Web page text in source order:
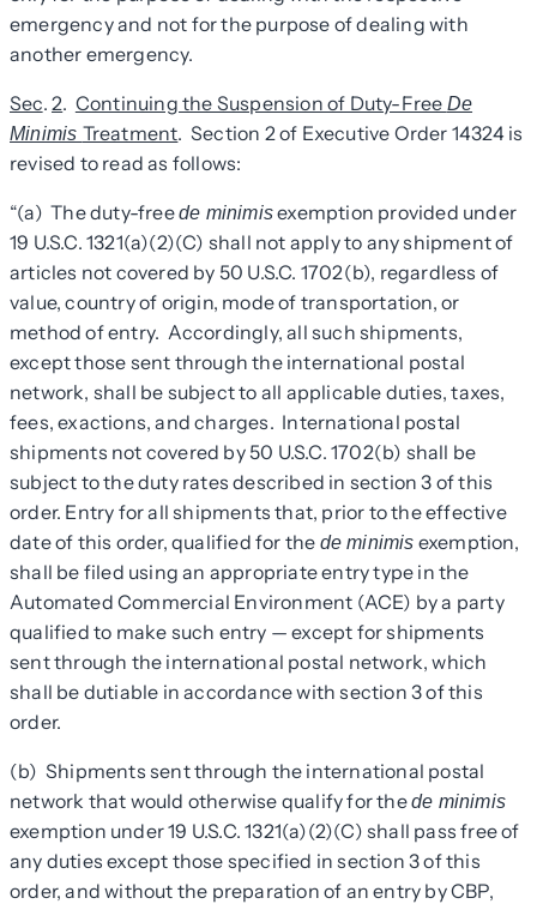
emergency and not for the purpose of dealing with
another emergency.
Sec.2. Continuing the Suspension of Duty-Free De
Minimis Treatment. Section 2 of Executive Order 14324 is
revised to read as follows:
“(a) The duty-freede minimisexemption provided under
19 U.S.C. 1321(a)(2)(C) shall not apply to any shipment of
articles not covered by 50 U.S.C. 1702(b), regardless of
value, country of origin, mode of transportation, or
method of entry. Accordingly, all such shipments,
except those sent through the international postal
network, shall be subject to all applicable duties, taxes,
fees, exactions, and charges. International postal
shipments not covered by 50 U.S.C. 1702(b) shall be
subject to the duty rates described in section 3 of this
order. Entry for all shipments that, prior to the effective
date of this order, qualified for the de minimis exemption,
shall be filed using an appropriate entry type in the
Automated Commercial Environment (ACE) by a party
qualified to make such entry — except for shipments
sent through the international postal network, which
shall be dutiable in accordance with section 3 of this
order.
(b) Shipments sent through the international postal
network that would otherwise qualify for thede minimis
exemption under 19 U.S.C. 1321(a)(2)(C) shall pass free of
any duties except those specified in section 3 of this
order, and without the preparation of an entry by CBP,